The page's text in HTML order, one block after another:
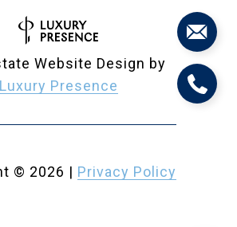
Website Design by
Luxury Presence
© 2026 | Privacy Policy